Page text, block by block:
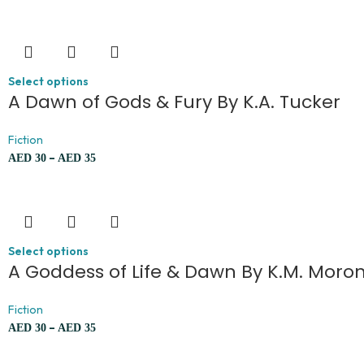
Select options
A Dawn of Gods & Fury By K.A. Tucker
Fiction
AED 30 – AED 35
Select options
A Goddess of Life & Dawn By K.M.
Fiction
AED 30 – AED 35